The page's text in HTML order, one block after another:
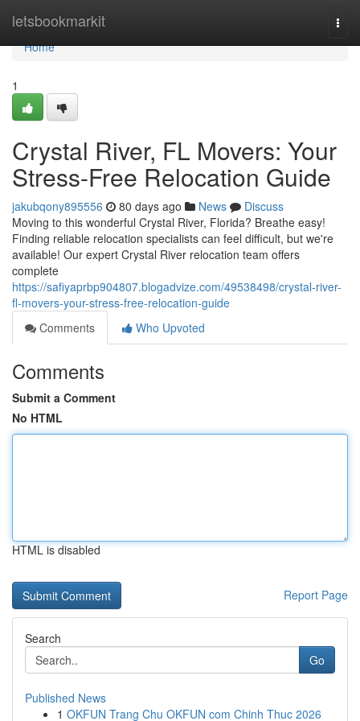
letsbookmarkit
Home
Home
1
Crystal River, FL Movers: Your
Stress-Free Relocation Guide
jakubqony895556 80 days ago News
Discuss
Moving to this wonderful Crystal River, Florida? Breathe easy!
Finding reliable relocation specialists can feel difficult, but we're
available! Our expert Crystal River relocation team offers
complete
https://safiyaprbp904807.blogadvize.com/49538498/crystal-river-
fl-movers-your-stress-free-relocation-guide
Comments
Who Upvoted
Comments
Submit a Comment
No HTML
HTML is disabled
Report Page
Search
Go
Published News
1 OKFUN Trang Chu OKFUN com Chinh Thuc 2026